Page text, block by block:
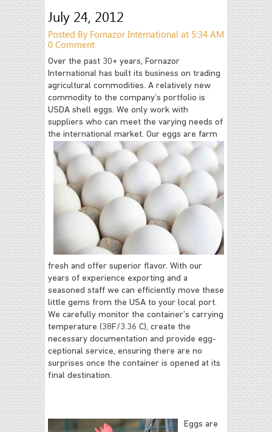
July 24, 2012
Posted By Fornazor International at 5:34 AM
0 Comment
Over the past 30+ years, Fornazor
International has built its business on trading
agricultural commodities. A relatively new
commodity to the company’s portfolio is
USDA shell eggs. We only work with
suppliers who can meet the varying needs of
the international market. Our eggs are farm
fresh and offer superior flavor. With our
years of experience exporting and a
seasoned staff we can efficiently move these
little gems from the USA to your local port.
We carefully monitor the container’s carrying
temperature (38F/3.36 C), create the
necessary documentation and provide egg-
ceptional service, ensuring there are no
surprises once the container is opened at its
final destination.
Eggs are